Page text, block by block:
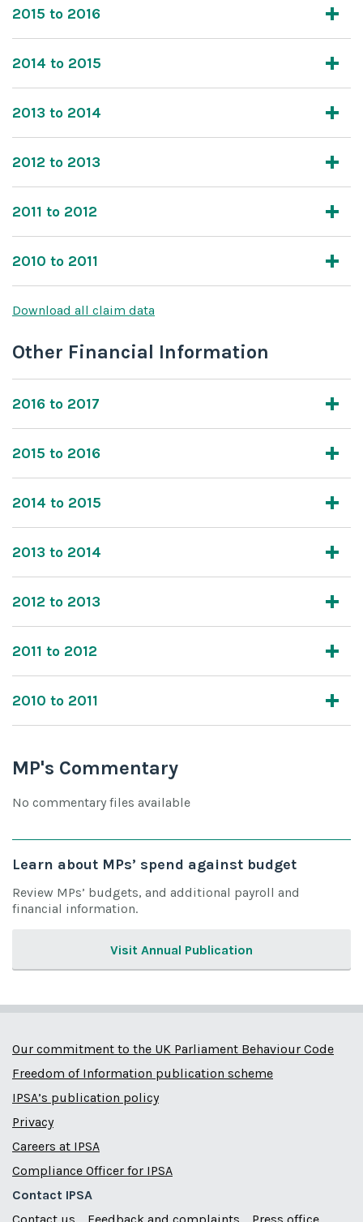
2015 to 2016
2014 to 2015
2013 to 2014
2012 to 2013
2011 to 2012
2010 to 2011
Download all claim data
Other Financial Information
2016 to 2017
2015 to 2016
2014 to 2015
2013 to 2014
2012 to 2013
2011 to 2012
2010 to 2011
MP's Commentary
No commentary files available
Learn about MPs’ spend against budget
Review MPs’ budgets, and additional payroll and
financial information.
Visit Annual Publication
Our commitment to the UK Parliament Behaviour Code
Freedom of Information publication scheme
IPSA’s publication policy
Privacy
Careers at IPSA
Compliance Officer for IPSA
Contact IPSA